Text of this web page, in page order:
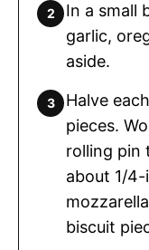
In a small
garlic,
aside.
Halve
pieces.
rolling pin
about 1/
biscuit